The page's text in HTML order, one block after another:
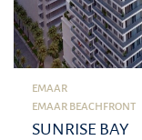
EMAAR
EMAAR BEACHFRONT
SUNRISE BAY